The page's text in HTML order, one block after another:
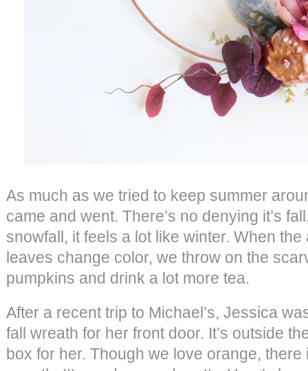
As much as we tried to keep summer
came and went. There’s no denying it’s
snowfall, it feels a lot like winter. When
leaves change color, we throw on the
pumpkins and drink a lot more tea.
After a recent trip to Michael’s, Jessica
fall wreath for her front door. It’s outside
box for her. Though we love orange,